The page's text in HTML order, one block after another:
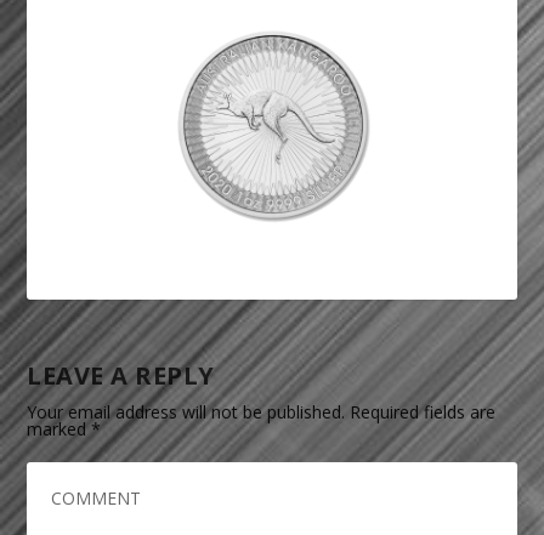
LEAVE A REPLY
Your email address will not be published. Required fields are
marked*